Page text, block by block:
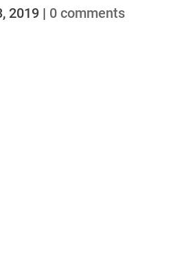
2019 | 0 comments